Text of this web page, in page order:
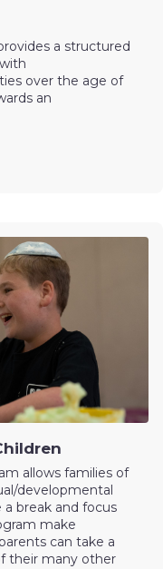
a structured
over the age of
an
allows families of
developmental
break and focus
make
can take a
their many other